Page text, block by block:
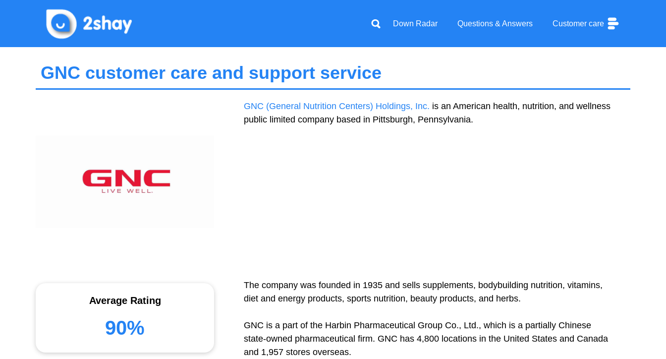
Down Radar Questions & Answers Customer care
GNC customer care and support service
GNC (General Nutrition Centers) Holdings, Inc. is an American health, nutrition, and wellness
public limited company based in Pittsburgh, Pennsylvania.
The company was founded in 1935 and sells supplements, bodybuilding nutrition, vitamins,
diet and energy products, sports nutrition, beauty products, and herbs.
GNC is a part of the Harbin Pharmaceutical Group Co., Ltd., which is a partially Chinese
state-owned pharmaceutical firm. GNC has 4,800 locations in the United States and Canada
and 1,957 stores overseas.
Average Rating
90%